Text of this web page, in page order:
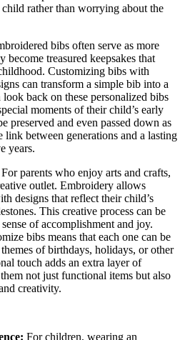
rather than worrying about the
bibs often serve as more
become treasured keepsakes that
Customizing bibs with
can transform a simple bib into a
back on these personalized bibs
moments of their child’s early
preserved and even passed down as
link between generations and a lasting
years.
For parents who enjoy arts and crafts,
outlet. Embroidery allows
designs that reflect their child’s
This creative process can be
of accomplishment and joy.
bibs means that each one can be
of birthdays, holidays, or other
touch adds an extra layer of
not just functional items but also
creativity.
For children, wearing an